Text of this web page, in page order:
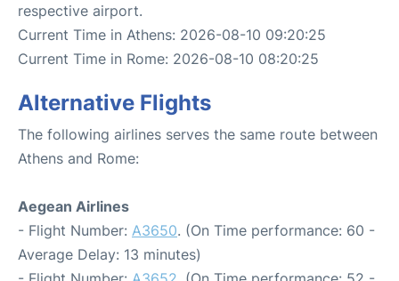
respective airport.
Current Time in Athens: 2026-08-10 09:20:25
Current Time in Rome: 2026-08-10 08:20:25
Alternative Flights
The following airlines serves the same route between
Athens and Rome:
Aegean Airlines
- Flight Number: A3650. (On Time performance: 60 -
Average Delay: 13 minutes)